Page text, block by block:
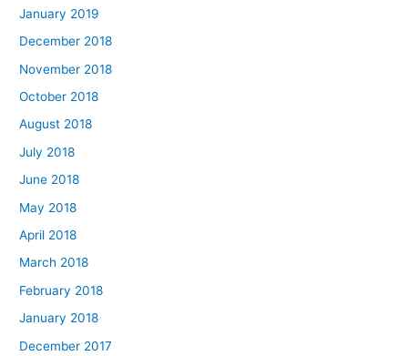
January 2019
December 2018
November 2018
October 2018
August 2018
July 2018
June 2018
May 2018
April 2018
March 2018
February 2018
January 2018
December 2017